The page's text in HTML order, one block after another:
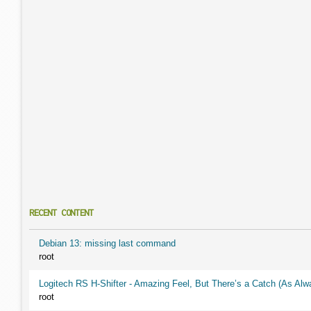
RECENT CONTENT
Debian 13: missing last command
root
Logitech RS H-Shifter - Amazing Feel, But There’s a Catch (As
root